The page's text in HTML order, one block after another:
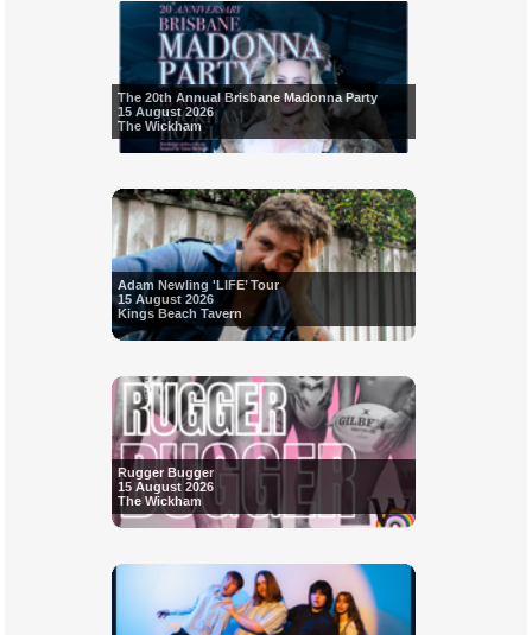
The 20th Annual Brisbane Madonna Party
15 August 2026
The Wickham
Adam Newling 'LIFE’ Tour
15 August 2026
Kings Beach Tavern
Rugger Bugger
15 August 2026
The Wickham